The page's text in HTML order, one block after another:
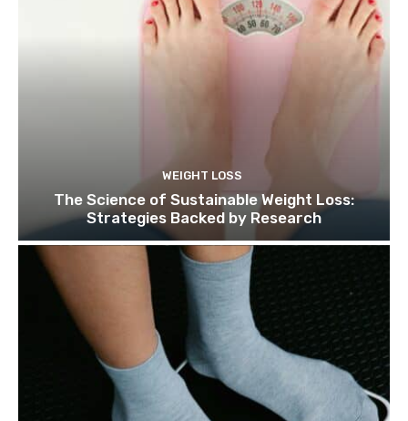
WEIGHT LOSS
The Science of Sustainable Weight Loss:
Strategies Backed by Research